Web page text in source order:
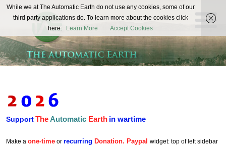
The
Automatic
Earth
REAL FUTURISTS
SupportTheAutomatic Earth in wartime
Make a one-time or recurring Donation. Paypal widget: top of left sidebar
While we at The Automatic Earth do not use any cookies, some of our
third party applications do. To learn more about the cookies click
here:
Learn More Accept Cookies